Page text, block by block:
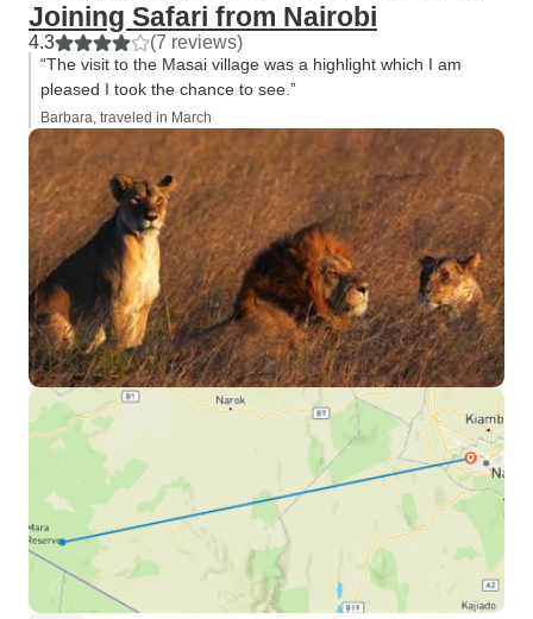
Joining Safari from Nairobi
4.3 (7 reviews)
“The visit to the Masai village was a highlight which I am
pleased I took the chance to see.”
Barbara, traveled in March